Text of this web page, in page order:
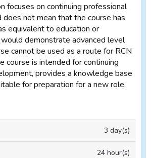
focuses on continuing professional
not mean that the course has
equivalent to education or
demonstrate advanced level
cannot be used as a route for RCN
course is intended for continuing
provides a knowledge base
for preparation for a new role.
price
3 day(s)
24 hour(s)